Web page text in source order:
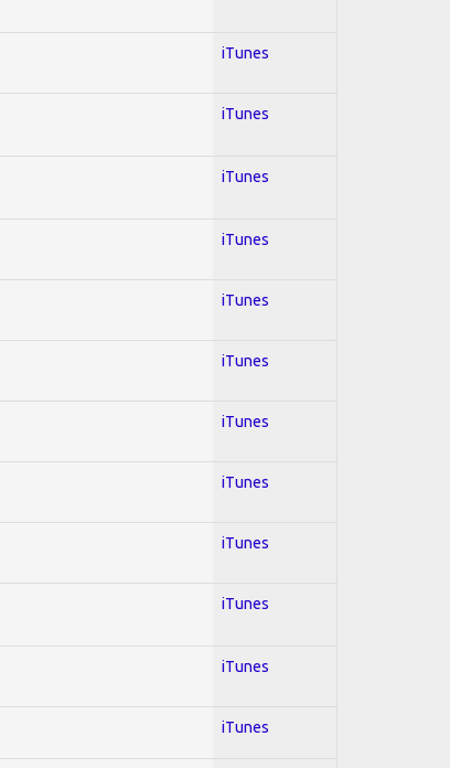
iTunes
iTunes
iTunes
iTunes
iTunes
iTunes
iTunes
iTunes
iTunes
iTunes
iTunes
iTunes